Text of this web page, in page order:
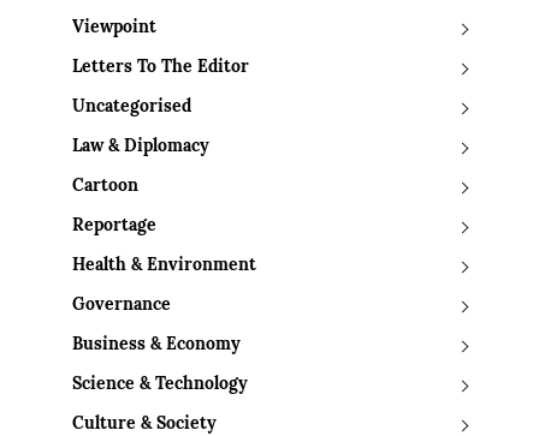
Viewpoint
Letters To The Editor
Uncategorised
Law & Diplomacy
Cartoon
Reportage
Health & Environment
Governance
Business & Economy
Science & Technology
Culture & Society